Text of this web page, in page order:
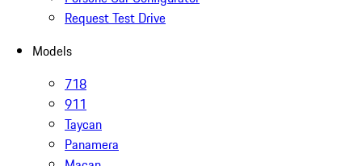
Request Test Drive
Models
718
911
Taycan
Panamera